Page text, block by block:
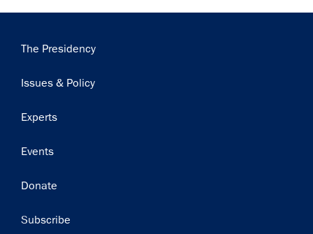
Main
The Presidency
Issues & Policy
Experts
Events
Donate
Subscribe